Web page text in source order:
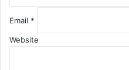
Email *
Website